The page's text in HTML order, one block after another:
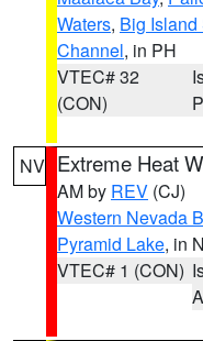
Waters, Big Island
Channel, in PH
VTEC# 32
(CON)
NV Extreme Heat
AM by REV (CJ)
Western Nevada
Pyramid Lake, in
VTEC# 1 (CON)